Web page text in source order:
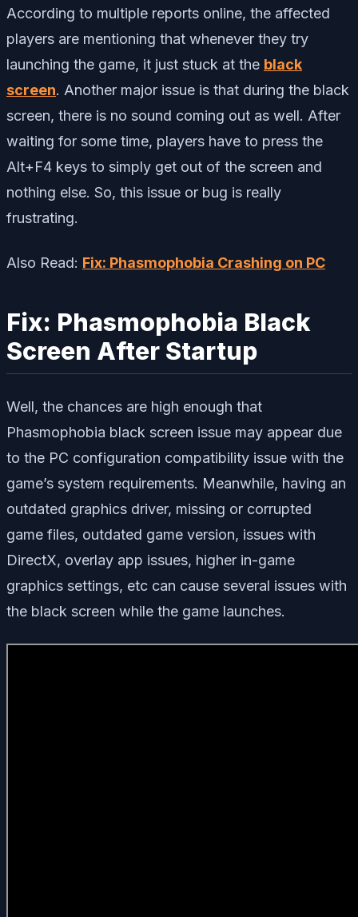
According to multiple reports online, the affected
players are mentioning that whenever they try
launching the game, it just stuck at the black
screen. Another major issue is that during the black
screen, there is no sound coming out as well. After
waiting for some time, players have to press the
Alt+F4 keys to simply get out of the screen and
nothing else. So, this issue or bug is really
frustrating.
Also Read: Fix: Phasmophobia Crashing on PC
Fix: Phasmophobia Black
Screen After Startup
Well, the chances are high enough that
Phasmophobia black screen issue may appear due
to the PC configuration compatibility issue with the
game’s system requirements. Meanwhile, having an
outdated graphics driver, missing or corrupted
game files, outdated game version, issues with
DirectX, overlay app issues, higher in-game
graphics settings, etc can cause several issues with
the black screen while the game launches.